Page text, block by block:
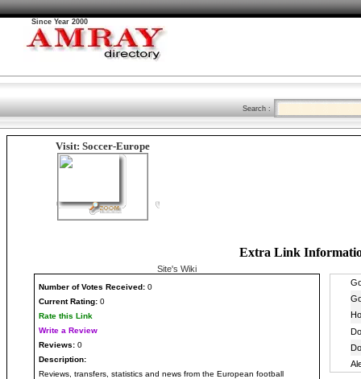
Since Year 2000
Search :
Visit: Soccer-Europe
Extra Link
Site's Wiki
Number of Votes Received: 0
Current Rating: 0
Rate this Link
Write a Review
Reviews: 0
Description:
Reviews, transfers, statistics and news from the European football